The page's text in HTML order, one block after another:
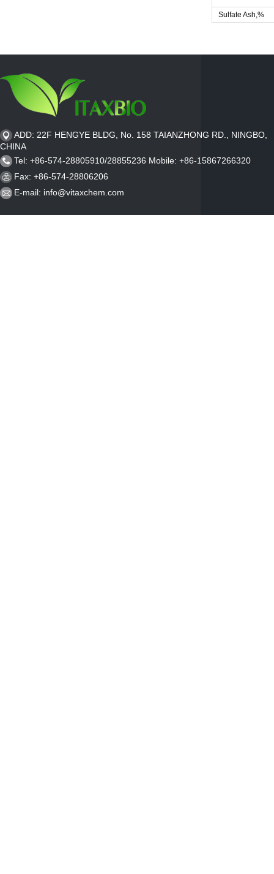
Sulfate Ash,%
ADD: 22F HENGYE BLDG, No. 158 TAIANZHONG RD., NINGBO,
CHINA
Tel: +86-574-28805910/28855236 Mobile: +86-15867266320
Fax: +86-574-28806206
E-mail: info@vitaxchem.com